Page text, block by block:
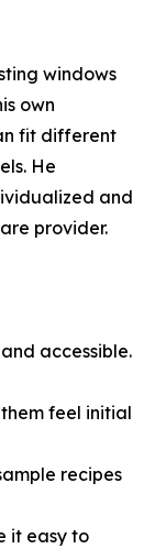
windows
own
fit different
He
and
provider.
accessible.
feel initial
recipes
it easy to